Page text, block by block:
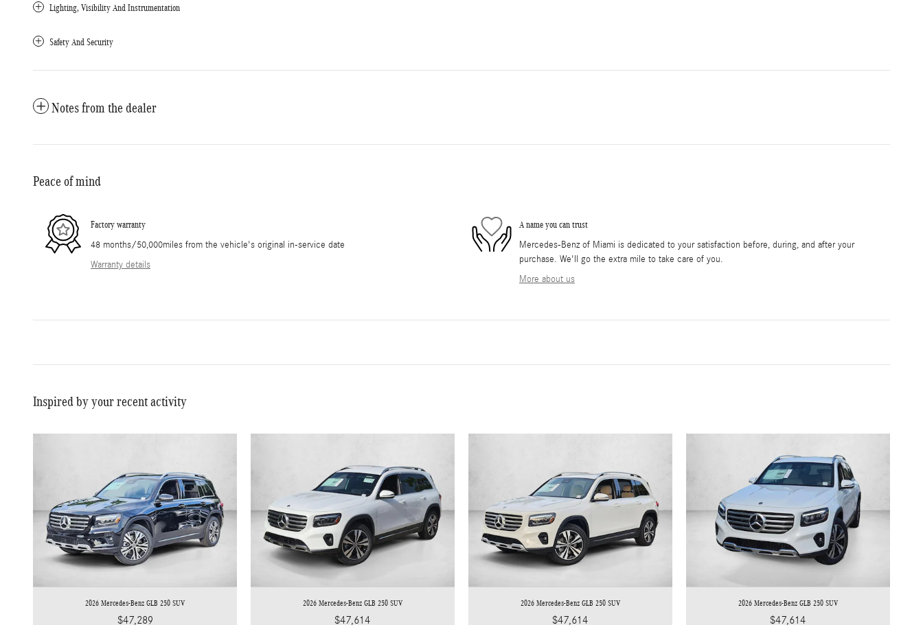
Lighting, Visibility And Instrumentation
Safety And Security
Notes from the dealer
Peace of mind
Factory warranty
48 months/50,000miles from the vehicle's original in-service date
Warranty details
A name you can trust
Mercedes-Benz of Miami is dedicated to your satisfaction before, during, and after your
purchase. We'll go the extra mile to take care of you.
More about us
Inspired by your recent activity
2026 Mercedes-Benz GLB 250 SUV
$47,289
2026 Mercedes-Benz GLB 250 SUV
$47,614
2026 Mercedes-Benz GLB 250 SUV
$47,614
2026 Mercedes-Benz GLB 250 SUV
$47,614